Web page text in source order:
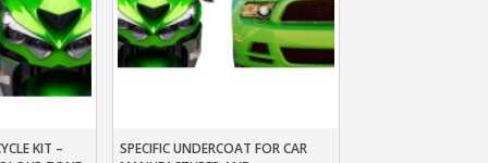
your first order
each referral
£5 discount
KIT –
Add To Basket
SPECIFIC UNDERCOAT FOR CAR